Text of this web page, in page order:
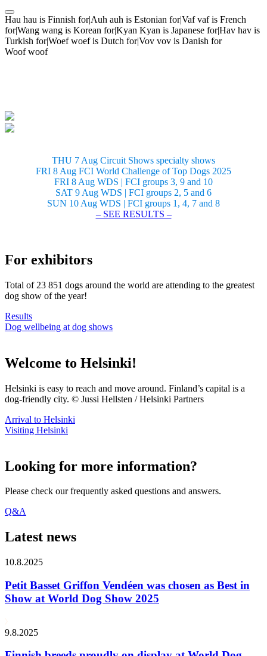
Hau hau is Finnish for|Auh auh is Estonian for|Vaf vaf is French
for|Wang wang is Korean for|Kyan Kyan is Japanese for|Hav hav is
Turkish for|Woef woef is Dutch for|Vov vov is Danish for
Woof woof
THU 7 Aug Circuit Shows specialty shows
FRI 8 Aug FCI World Challenge of Top Dogs 2025
FRI 8 Aug WDS | FCI groups 3, 9 and 10
SAT 9 Aug WDS | FCI groups 2, 5 and 6
SUN 10 Aug WDS | FCI groups 1, 4, 7 and 8
– SEE RESULTS –
For exhibitors
Total of 23 851 dogs around the world are attending to the greatest
dog show of the year!
Results
Dog wellbeing at dog shows
Welcome to Helsinki!
Helsinki is easy to reach and move around. Finland’s capital is a
dog-friendly city. © Jussi Hellsten / Helsinki Partners
Arrival to Helsinki
Visiting Helsinki
Looking for more information?
Please check our frequently asked questions and answers.
Q&A
Latest news
10.8.2025
Petit Basset Griffon Vendéen was chosen as Best in
Show at World Dog Show 2025
9.8.2025